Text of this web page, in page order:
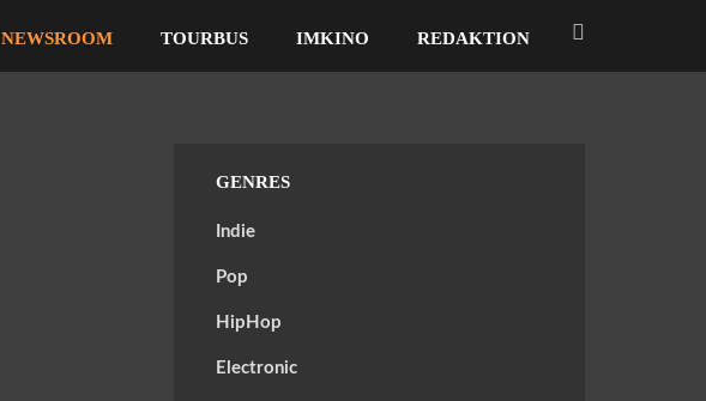
NEWSROOM TOURBUS IMKINO REDAKTION
GENRES
Indie
Pop
HipHop
Electronic